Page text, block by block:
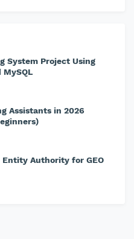
System Project Using
MySQL
Assistants in 2026
Authority for GEO